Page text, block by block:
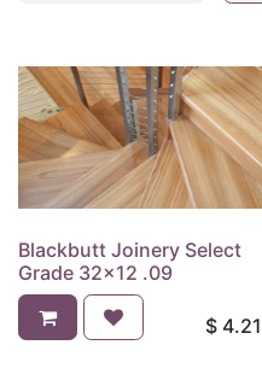
Blackbutt Joinery Select
Grade 32x12 .09
$ 4.21